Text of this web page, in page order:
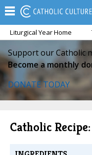
Liturgical Year Home
Support our Catholic
Become a monthly
DONATE TODAY
Catholic